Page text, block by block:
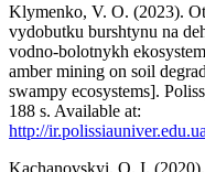
Klymenko, V. O. (2023).
vydobutku burshtynu na
vodno-bolotnykh
amber mining on soil
swampy ecosystems].
188 s. Available at:
http://
Kachanovskyi, O. I.